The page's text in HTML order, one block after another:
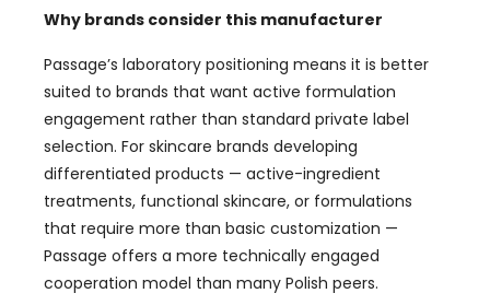
Why brands consider this manufacturer
Passage’s laboratory positioning means it is better
suited to brands that want active formulation
engagement rather than standard private label
selection. For skincare brands developing
differentiated products — active-ingredient
treatments, functional skincare, or formulations
that require more than basic customization —
Passage offers a more technically engaged
cooperation model than many Polish peers.